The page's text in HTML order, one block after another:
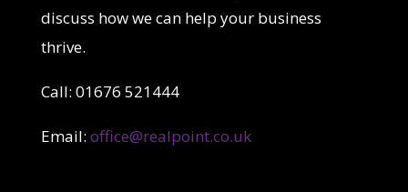
discuss how we can help your business
thrive.
Call: 01676 521444
Email: office@realpoint.co.uk